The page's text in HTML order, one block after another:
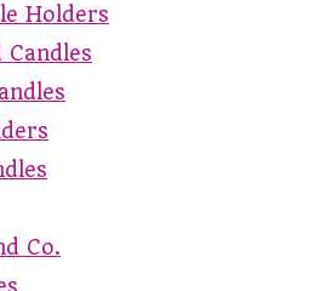
Holders
Candles
Co.